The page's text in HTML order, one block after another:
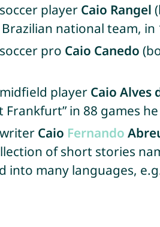
player Caio Rangel
national team,
pro Caio Canedo
player Caio Alves
Frankfurt” in 88 games
Caio Fernando
of short stories
into many languages,